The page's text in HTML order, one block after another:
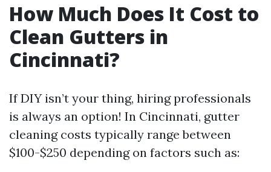
How Much Does It Cost to
Clean Gutters in
Cincinnati?
If DIY isn’t your thing, hiring professionals
is always an option! In Cincinnati, gutter
cleaning costs typically range between
$100-$250 depending on factors such as: